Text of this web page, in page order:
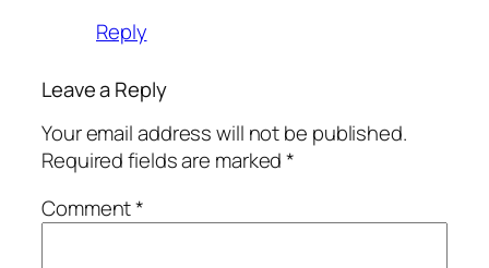
Reply
Leave a Reply
Your email address will not be published.
Required fields are marked*
Comment*